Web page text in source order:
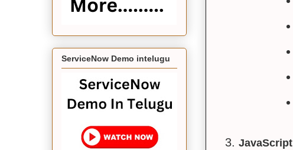
JavaScript
ServiceNow Demo intelugu